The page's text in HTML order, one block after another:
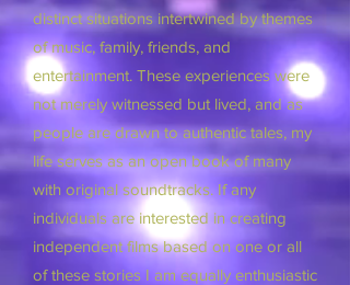
distinct situations intertwined by themes
of music, family, friends, and
entertainment. These experiences were
not merely witnessed but lived, and as
people are drawn to authentic tales, my
life serves as an open book of many
with original soundtracks. If any
individuals are interested in creating
independent films based on one or all
of these stories I am equally enthusiastic